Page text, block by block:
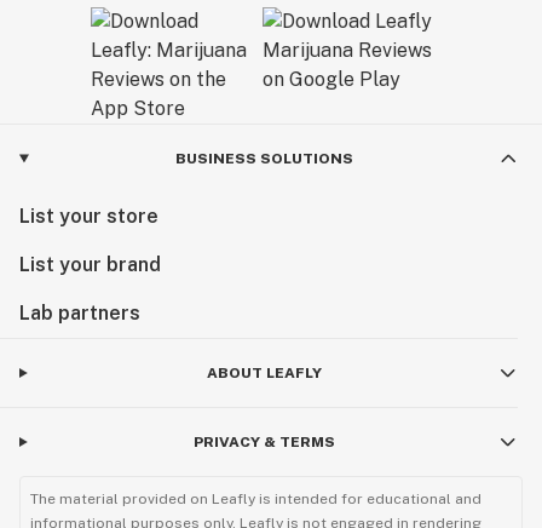
BUSINESS SOLUTIONS
List your store
List your brand
Lab partners
ABOUT LEAFLY
PRIVACY & TERMS
The material provided on Leafly is intended for educational and
informational purposes only. Leafly is not engaged in rendering